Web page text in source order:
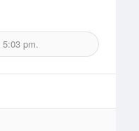
5:03 pm.